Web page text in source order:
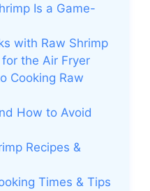
Is a Game-
with Raw Shrimp
the Air Fryer
Cooking Raw
How to Avoid
Recipes &
Times & Tips